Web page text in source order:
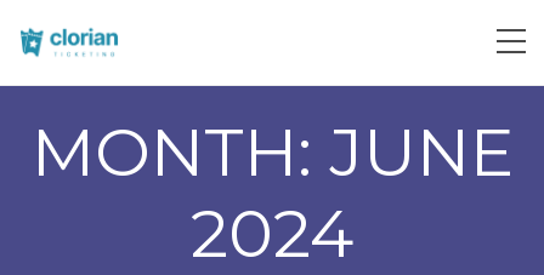
MONTH: JUNE
2024